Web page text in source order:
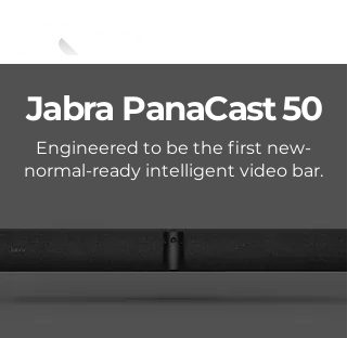
Jabra PanaCast 50
Engineered to be the first new-
normal-ready intelligent video bar.